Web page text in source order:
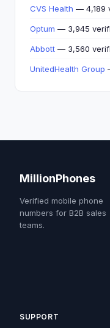
CVS Health — 4,189
Optum — 3,945
Abbott — 3,560
UnitedHealth Group
MillionPhones
Verified mobile phone
numbers for B2B sales
teams.
SUPPORT